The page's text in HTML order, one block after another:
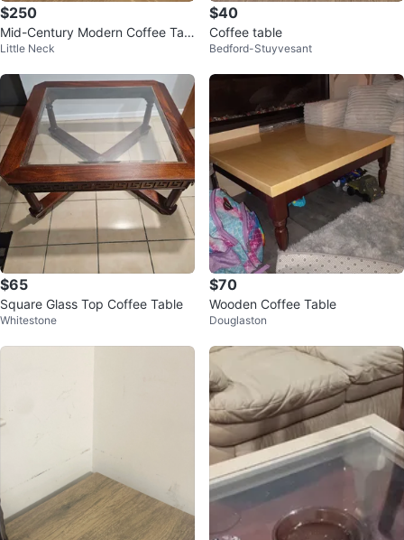
$250
Mid-Century Modern Coffee Tabl
e with Black Glass Top
Little Neck
$40
Coffee table
Bedford-Stuyvesant
$65
Square Glass Top Coffee Table
Whitestone
$70
Wooden Coffee Table
Douglaston